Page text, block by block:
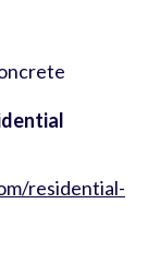
residential-